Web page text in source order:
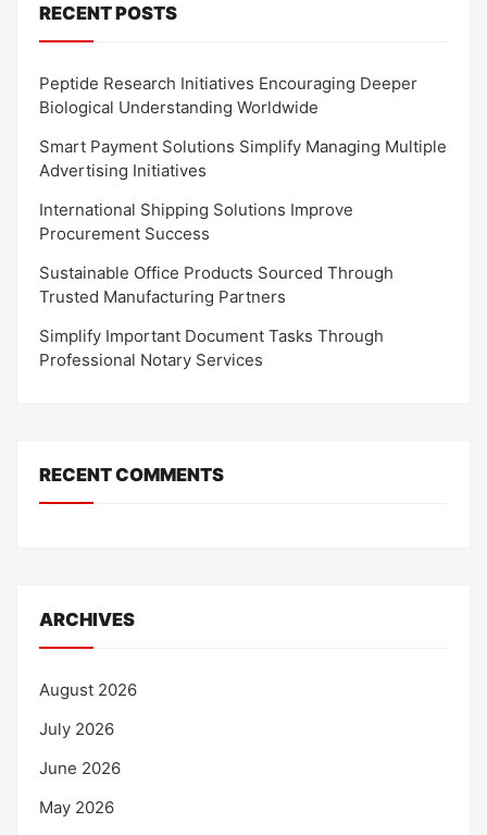
RECENT POSTS
Peptide Research Initiatives Encouraging Deeper
Biological Understanding Worldwide
Smart Payment Solutions Simplify Managing Multiple
Advertising Initiatives
International Shipping Solutions Improve
Procurement Success
Sustainable Office Products Sourced Through
Trusted Manufacturing Partners
Simplify Important Document Tasks Through
Professional Notary Services
RECENT COMMENTS
ARCHIVES
August 2026
July 2026
June 2026
May 2026